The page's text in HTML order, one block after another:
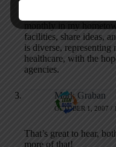
About a year ago, I
monthly in my
facilities, share ideas,
is diverse,
healthcare, with the
agencies.
Mark Graban
OCTOBER 1, 2007 /
That’s great to hear,
more of that!